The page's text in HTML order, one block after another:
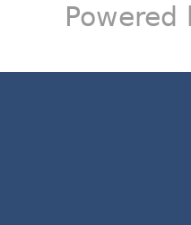
Powered